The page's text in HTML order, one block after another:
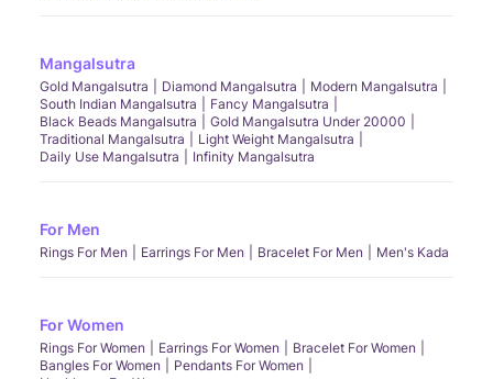
Mangalsutra
Gold Mangalsutra Diamond Mangalsutra
Modern Mangalsutra
South Indian Mangalsutra
Fancy Mangalsutra
Black Beads Mangalsutra
Gold Mangalsutra Under 20000
Traditional Mangalsutra
Light Weight Mangalsutra
Daily Use Mangalsutra
Infinity Mangalsutra
For Men
Rings For Men Earrings For Men Bracelet For Men Men's Kada
For Women
Rings For Women Earrings For Women
Bracelet For Women
Bangles For Women
Pendants For Women